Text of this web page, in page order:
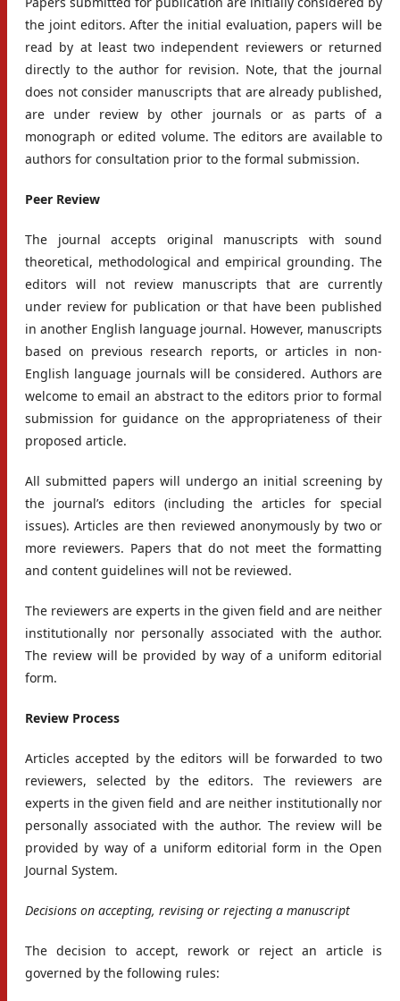
the joint editors. After the initial evaluation, papers will be
read by at least two independent reviewers or returned
directly to the author for revision. Note, that the journal
does not consider manuscripts that are already published,
are under review by other journals or as parts of a
monograph or edited volume. The editors are available to
authors for consultation prior to the formal submission.
Peer Review
The journal accepts original manuscripts with sound
theoretical, methodological and empirical grounding. The
editors will not review manuscripts that are currently
under review for publication or that have been published
in another English language journal. However, manuscripts
based on previous research reports, or articles in non-
English language journals will be considered. Authors are
welcome to email an abstract to the editors prior to formal
submission for guidance on the appropriateness of their
proposed article.
All submitted papers will undergo an initial screening by
the journal’s editors (including the articles for special
issues). Articles are then reviewed anonymously by two or
more reviewers. Papers that do not meet the formatting
and content guidelines will not be reviewed.
The reviewers are experts in the given field and are neither
institutionally nor personally associated with the author.
The review will be provided by way of a uniform editorial
form.
Review Process
Articles accepted by the editors will be forwarded to two
reviewers, selected by the editors. The reviewers are
experts in the given field and are neither institutionally nor
personally associated with the author. The review will be
provided by way of a uniform editorial form in the Open
Journal System.
Decisions on accepting, revising or rejecting a manuscript
The decision to accept, rework or reject an article is
governed by the following rules: